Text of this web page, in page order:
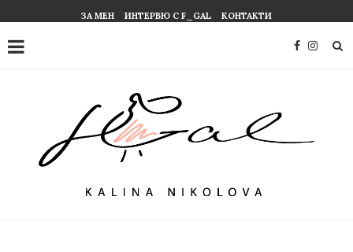
ЗА МЕН ИНТЕРВЮ С F_GAL КОНТАКТИ